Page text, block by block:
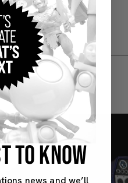
TO KNOW
news and we’ll